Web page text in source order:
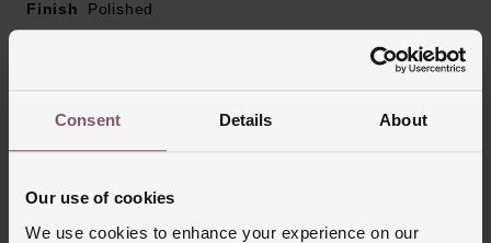
Consent Details About
Our use of cookies
We use cookies to enhance your experience on our
Finish
Polished
Reviews